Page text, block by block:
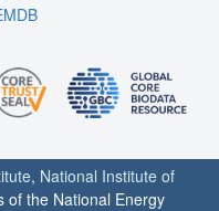
, National Institute of
of the National Energy